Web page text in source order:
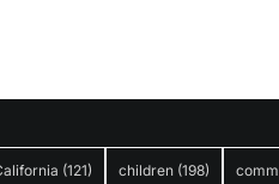
(121) children (198)